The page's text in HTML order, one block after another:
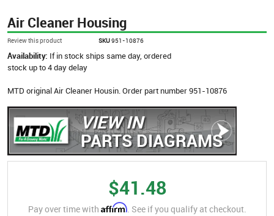
Air Cleaner Housing
Review this product SKU951-10876
Availability: If in stock ships same day, ordered
stock up to 4 day delay
MTD original Air Cleaner Housin. Order part number 951-10876
VIEW IN
PARTS DIAGRAMS
$41.48
Pay over time with Affirm. See if you qualify at checkout.